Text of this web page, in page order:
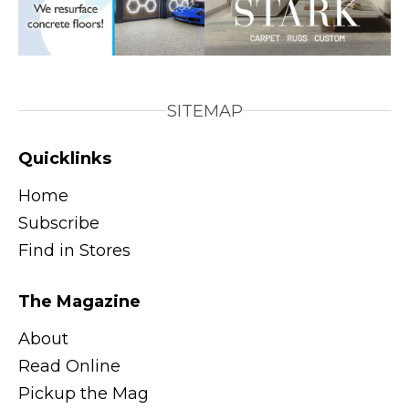
SITEMAP
Quicklinks
Home
Subscribe
Find in Stores
The Magazine
About
Read Online
Pickup the Mag